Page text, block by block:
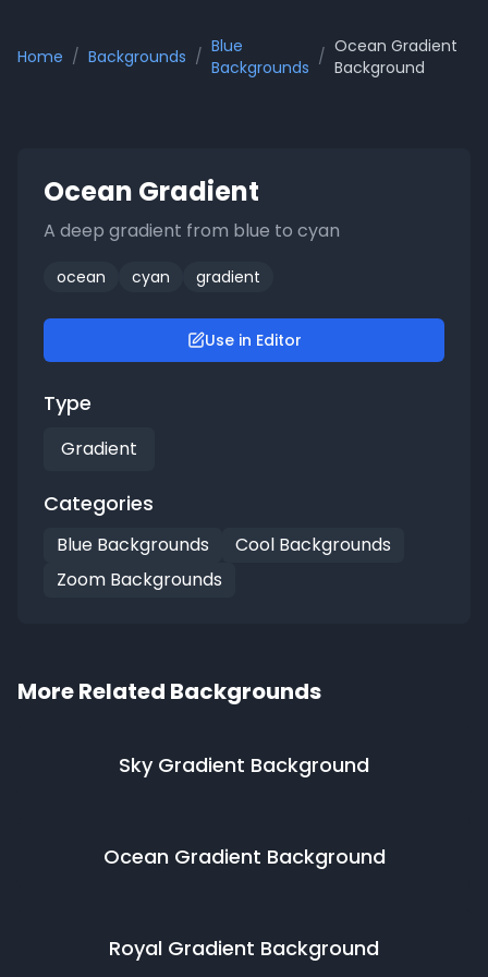
Home / Backgrounds / Blue
Backgrounds / Ocean Gradient
Background
Ocean Gradient
A deep gradient from blue to cyan
ocean cyan gradient
Use in Editor
Type
Gradient
Categories
Blue Backgrounds
Cool Backgrounds
Zoom Backgrounds
More Related Backgrounds
Sky Gradient Background
Ocean Gradient Background
Royal Gradient Background